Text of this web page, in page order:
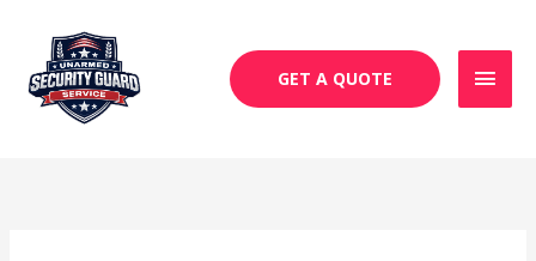
content
GET A QUOTE